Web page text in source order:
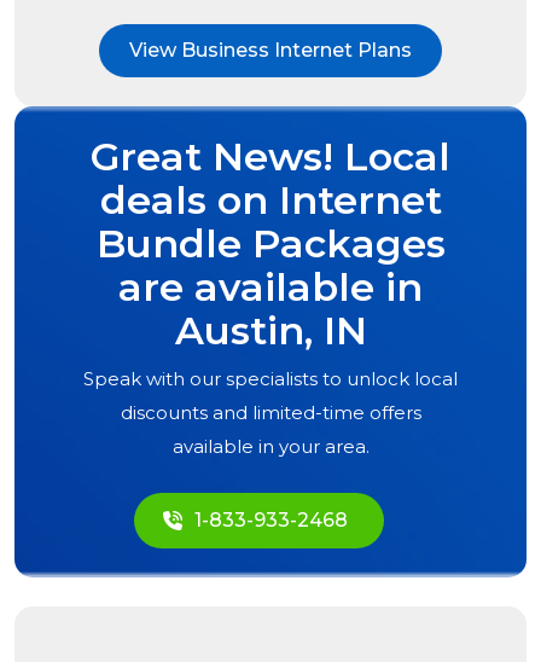
View Business Internet Plans
Great News! Local
deals on Internet
Bundle Packages
are available in
Austin, IN
Speak with our specialists to unlock local
discounts and limited-time offers
available in your area.
1-833-933-2468